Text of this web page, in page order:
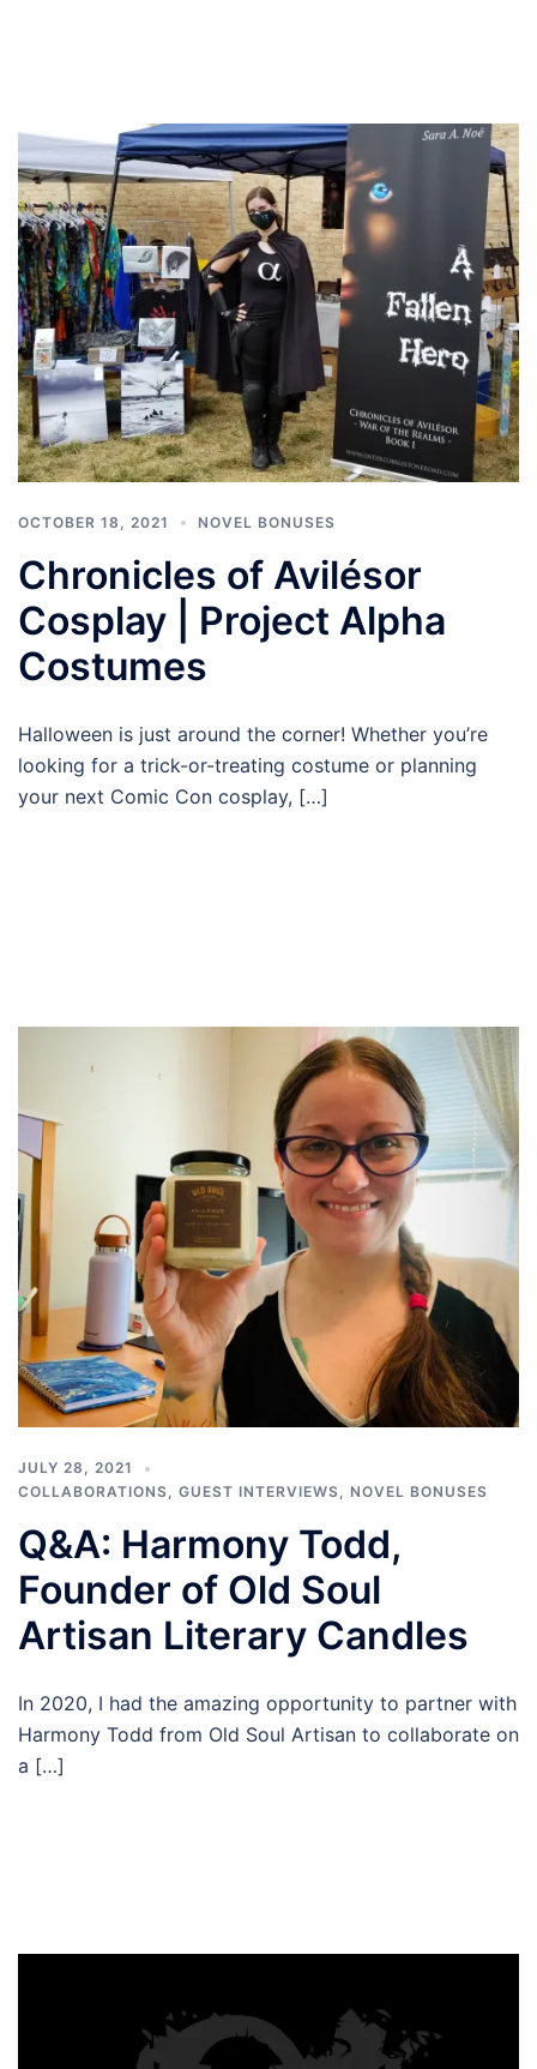
OCTOBER 18, 2021 NOVEL BONUSES
Chronicles of Avilésor
Cosplay | Project Alpha
Costumes
Halloween is just around the corner! Whether you’re
looking for a trick-or-treating costume or planning
your next Comic Con cosplay, […]
JULY 28, 2021
COLLABORATIONS, GUEST INTERVIEWS, NOVEL BONUSES
Q&A: Harmony Todd,
Founder of Old Soul
Artisan Literary Candles
In 2020, I had the amazing opportunity to partner with
Harmony Todd from Old Soul Artisan to collaborate on
a […]